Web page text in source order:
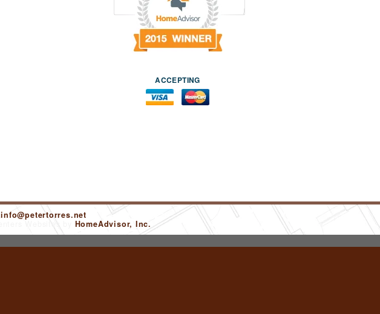
ACCEPTING
info@petertorres.net
Websites by HomeAdvisor, Inc.